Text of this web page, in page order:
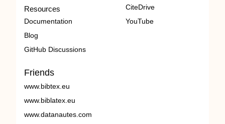
Resources
Documentation
Blog
GitHub Discussions
CiteDrive
YouTube
Friends
www.bibtex.eu
www.biblatex.eu
www.datanautes.com